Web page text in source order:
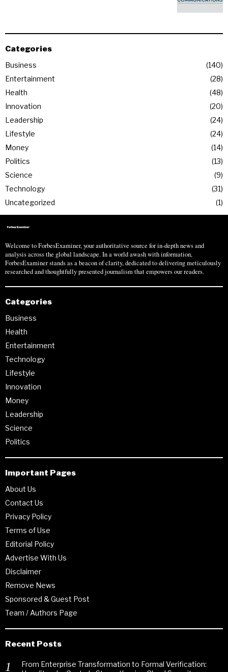
Categories
Business
140
Entertainment
28
Health
48
Innovation
20
Leadership
24
Lifestyle
24
Money
14
Politics
13
Science
9
Technology
31
Uncategorized
1
Welcome to ForbesExaminer, your authoritative source for in-depth news and
analysis across the global landscape. In a world awash with information,
ForbesExaminer stands as a beacon of clarity, dedicated to delivering meticulously
researched and thoughtfully presented journalism that empowers our readers.
Categories
Business
Health
Entertainment
Technology
Lifestyle
Innovation
Money
Leadership
Science
Politics
Important Pages
About Us
Contact Us
Privacy Policy
Terms of Use
Editorial Policy
Advertise With Us
Disclaimer
Remove News
Sponsored & Guest Post
Team / Authors Page
Recent Posts
From Enterprise Transformation to Formal Verification: